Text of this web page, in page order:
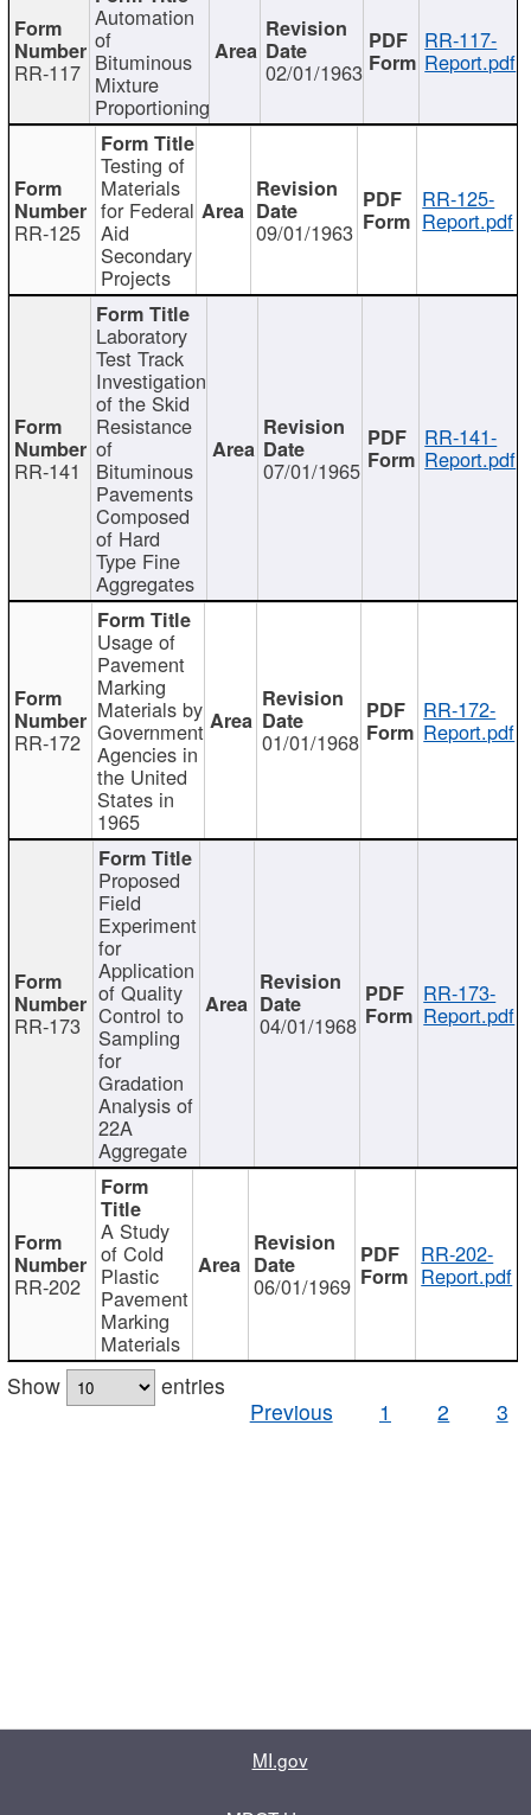
RR-117
Automation
of
Bituminous
Mixture
Proportioning
02/01/1963
RR-117-
Report.pdf
RR-125
Testing of
Materials
for Federal
Aid
Secondary
Projects
09/01/1963
RR-125-
Report.pdf
RR-141
Laboratory
Test Track
Investigation
of the Skid
Resistance
of
Bituminous
Pavements
Composed
of Hard
Type Fine
Aggregates
07/01/1965
RR-141-
Report.pdf
RR-172
Usage of
Pavement
Marking
Materials by
Government
Agencies in
the United
States in
1965
01/01/1968
RR-172-
Report.pdf
RR-173
Proposed
Field
Experiment
for
Application
of Quality
Control to
Sampling
for
Gradation
Analysis of
22A
Aggregate
04/01/1968
RR-173-
Report.pdf
RR-202
A Study
of Cold
Plastic
Pavement
Marking
Materials
06/01/1969
RR-202-
Report.pdf
Show
entries
Previous
1 2 3
MI.gov